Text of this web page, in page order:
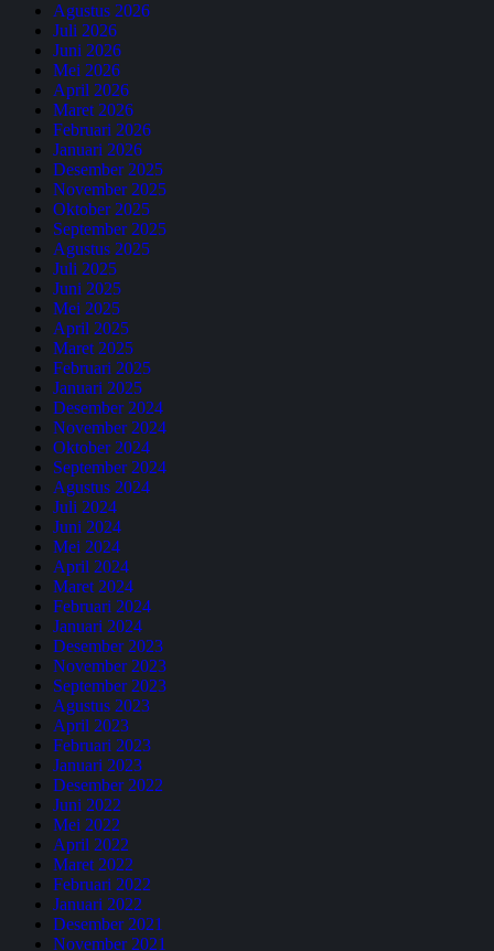
Agustus 2026
Juli 2026
Juni 2026
Mei 2026
April 2026
Maret 2026
Februari 2026
Januari 2026
Desember 2025
November 2025
Oktober 2025
September 2025
Agustus 2025
Juli 2025
Juni 2025
Mei 2025
April 2025
Maret 2025
Februari 2025
Januari 2025
Desember 2024
November 2024
Oktober 2024
September 2024
Agustus 2024
Juli 2024
Juni 2024
Mei 2024
April 2024
Maret 2024
Februari 2024
Januari 2024
Desember 2023
November 2023
September 2023
Agustus 2023
April 2023
Februari 2023
Januari 2023
Desember 2022
Juni 2022
Mei 2022
April 2022
Maret 2022
Februari 2022
Januari 2022
Desember 2021
November 2021